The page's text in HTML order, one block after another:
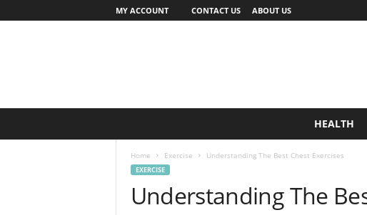
MY ACCOUNT CONTACT US ABOUT US
HEALTH
Home Exercise Understanding The Best Chest Exercises
EXERCISE
Understanding The